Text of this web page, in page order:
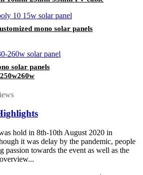
mono solar panels
solar panels
hold in 8th-10th August 2020 in
it was delay by the pandemic, people
passion towards the event as well as the